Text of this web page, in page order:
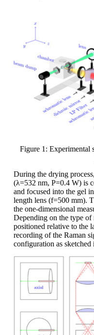
Figure 1: Experimental
During the drying
(λ=532 nm, P=0.4 W) is
and focused into the gel
length lens (f=500 mm).
the one-dimensional
Depending on the type of
positioned relative to the
recording of the Raman
configuration as sketched